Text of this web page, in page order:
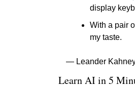
display
With a pair
my taste.
— Leander
Learn AI in 5